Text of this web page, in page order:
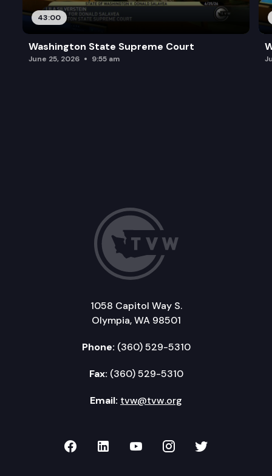
43:00
Washington State Supreme Court
June 25, 2026 9:55 am
1058 Capitol Way S.
Olympia, WA 98501
Phone: (360) 529-5310
Fax: (360) 529-5310
Email: tvw@tvw.org
TVW on Facebook
TVW on LinkedIn
TVW on YouTube
TVW onTVW on